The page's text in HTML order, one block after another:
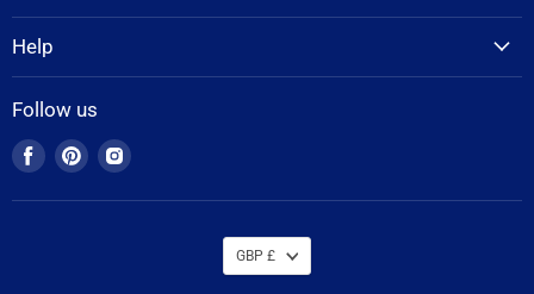
Help
Follow us
Find
on
Find
on
Find
on
GBP £